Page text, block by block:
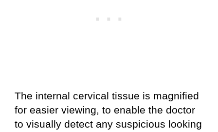
The internal cervical tissue is magnified
for easier viewing, to enable the doctor
to visually detect any suspicious looking